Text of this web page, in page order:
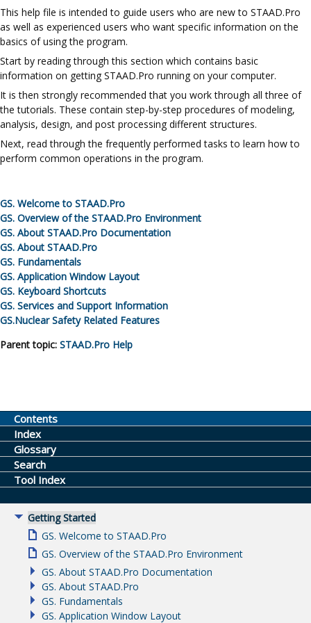
This help file is intended to guide users who are new to STAAD.Pro
as well as experienced users who want specific information on the
basics of using the program.
Start by reading through this section which contains basic
information on getting STAAD.Pro running on your computer.
It is then strongly recommended that you work through all three of
the tutorials. These contain step-by-step procedures of modeling,
analysis, design, and post processing different structures.
Next, read through the frequently performed tasks to learn how to
perform common operations in the program.
GS. Welcome to STAAD.Pro
GS. Overview of the STAAD.Pro Environment
GS. About STAAD.Pro Documentation
GS. About STAAD.Pro
GS. Fundamentals
GS. Application Window Layout
GS. Keyboard Shortcuts
GS. Services and Support Information
GS.Nuclear Safety Related Features
Parent topic: STAAD.Pro Help
Contents
Index
Glossary
Search
Tool Index
Getting Started
GS. Welcome to STAAD.Pro
GS. Overview of the STAAD.Pro Environment
GS. About STAAD.Pro Documentation
GS. About STAAD.Pro
GS. Fundamentals
GS. Application Window Layout